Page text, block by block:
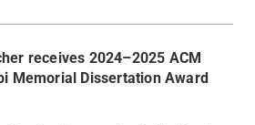
receives 2024–2025 ACM
Memorial Dissertation Award